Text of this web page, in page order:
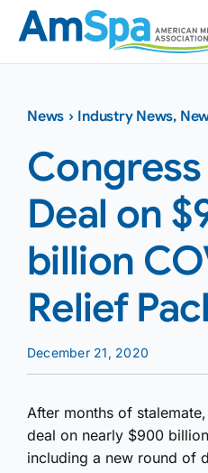
Skip
content
News › Industry News,
Deal on
billion
Relief
December 21, 2020
After months of
deal on nearly $900
including a new round of